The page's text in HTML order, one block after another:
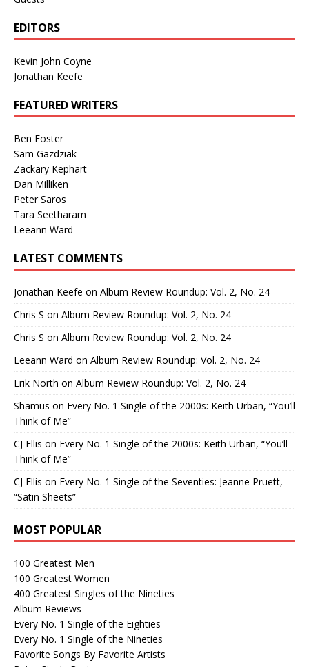
EDITORS
Kevin John Coyne
Jonathan Keefe
FEATURED WRITERS
Ben Foster
Sam Gazdziak
Zackary Kephart
Dan Milliken
Peter Saros
Tara Seetharam
Leeann Ward
LATEST COMMENTS
Jonathan Keefe on Album Review Roundup: Vol. 2, No. 24
Chris S on Album Review Roundup: Vol. 2, No. 24
Chris S on Album Review Roundup: Vol. 2, No. 24
Leeann Ward on Album Review Roundup: Vol. 2, No. 24
Erik North on Album Review Roundup: Vol. 2, No. 24
Shamus on Every No. 1 Single of the 2000s: Keith Urban, “You’ll
Think of Me”
CJ Ellis on Every No. 1 Single of the 2000s: Keith Urban, “You’ll
Think of Me”
CJ Ellis on Every No. 1 Single of the Seventies: Jeanne Pruett,
“Satin Sheets”
MOST POPULAR
100 Greatest Men
100 Greatest Women
400 Greatest Singles of the Nineties
Album Reviews
Every No. 1 Single of the Eighties
Every No. 1 Single of the Nineties
Favorite Songs By Favorite Artists